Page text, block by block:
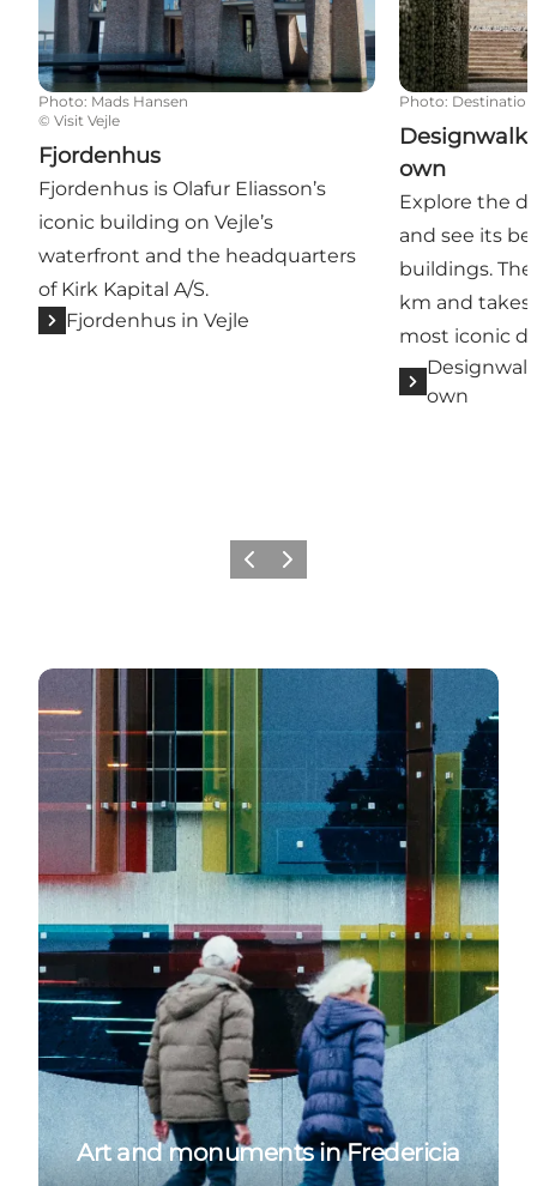
Photo: Mads Hansen
© Visit Vejle
Fjordenhus
Fjordenhus is Olafur Eliasson’s
iconic building on Vejle’s
waterfront and the headquarters
of Kirk Kapital A/S.
Fjordenhus in Vejle
Photo:
Designwalk
own
Explore the
and see its
buildings.
km and takes
most iconic
own
Previous slide
Next slide
Works of art and monuments in Fredericia
Art and monuments in Fredericia